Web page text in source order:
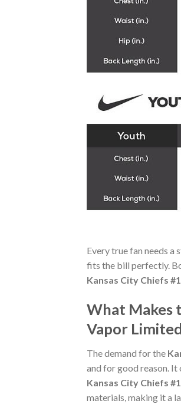
Every true fan needs a
fits the bill perfectly.
Kansas City Chiefs
What Makes
Vapor
The demand for the
and for good reason.
Kansas City Chiefs
materials, making it a